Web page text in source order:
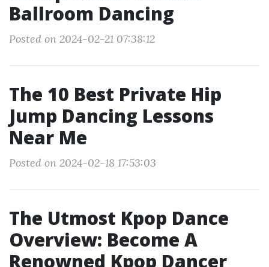
Ballroom Dancing
Posted on 2024-02-21 07:38:12
The 10 Best Private Hip
Jump Dancing Lessons
Near Me
Posted on 2024-02-18 17:53:03
The Utmost Kpop Dance
Overview: Become A
Renowned Kpop Dancer